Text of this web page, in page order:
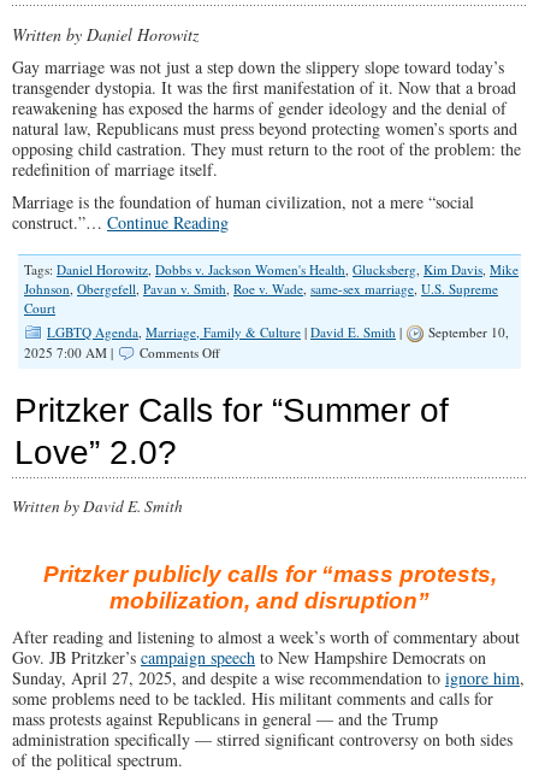
Violence
Written by Daniel Horowitz
Gay marriage was not just a step down the slippery slope toward today’s
transgender dystopia. It was the first manifestation of it. Now that a broad
reawakening has exposed the harms of gender ideology and the denial of
natural law, Republicans must press beyond protecting women’s sports and
opposing child castration. They must return to the root of the problem: the
redefinition of marriage itself.
Marriage is the foundation of human civilization, not a mere “social
construct.”… Continue Reading
Tags: Daniel Horowitz, Dobbs v. Jackson Women's Health, Glucksberg, Kim Davis, Mike
Johnson, Obergefell, Pavan v. Smith, Roe v. Wade, same-sex marriage, U.S. Supreme
Court
LGBTQ Agenda, Marriage, Family & Culture | David E. Smith |
September 10,
2025 7:00 AM |
Comments Offon
‘Marriage’
Pritzker Calls for “Summer of
Love” 2.0?
Written by David E. Smith
Pritzker publicly calls for “mass protests,
mobilization, and disruption”
After reading and listening to almost a week’s worth of commentary about
Gov. JB Pritzker’s campaign speech to New Hampshire Democrats on
Sunday, April 27, 2025, and despite a wise recommendation to ignore him,
some problems need to be tackled. His militant comments and calls for
mass protests against Republicans in general — and the Trump
administration specifically — stirred significant controversy on both sides
of the political spectrum.